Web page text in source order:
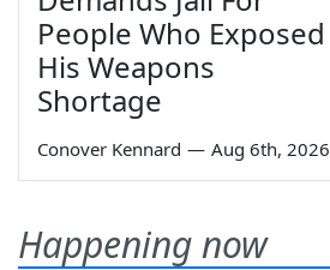
People Who Exposed
His Weapons
Shortage
Conover Kennard — Aug 6th, 2026
Happening now